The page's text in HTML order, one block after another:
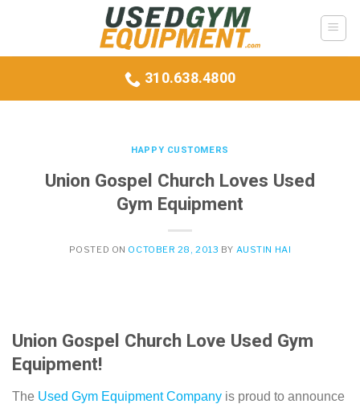
310.638.4800
HAPPY CUSTOMERS
Union Gospel Church Loves Used
Gym Equipment
POSTED ON OCTOBER 28, 2013 BY AUSTIN HAI
Union Gospel Church Love Used Gym
Equipment!
The Used Gym Equipment Company is proud to announce